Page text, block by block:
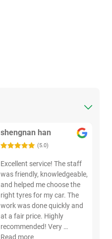
shengnan han
(5.0)
Excellent service! The staff
was friendly, knowledgeable,
and helped me choose the
right tyres for my car. The
work was done quickly and
at a fair price. Highly
recommended! Very …
Read more